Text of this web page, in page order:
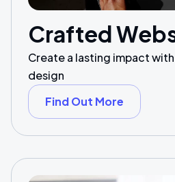
Crafted
Create a lasting impact
design
Find Out More